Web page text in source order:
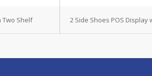
Two Shelf 2 Side Shoes POS